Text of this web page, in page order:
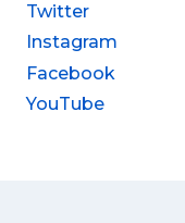
Twitter
Instagram
Facebook
YouTube